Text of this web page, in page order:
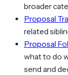
broader
Proposal
related
Proposal
what to do
send and